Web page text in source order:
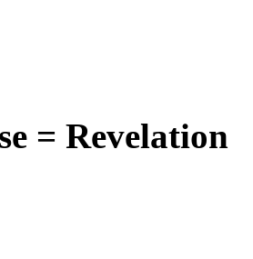
= Revelation